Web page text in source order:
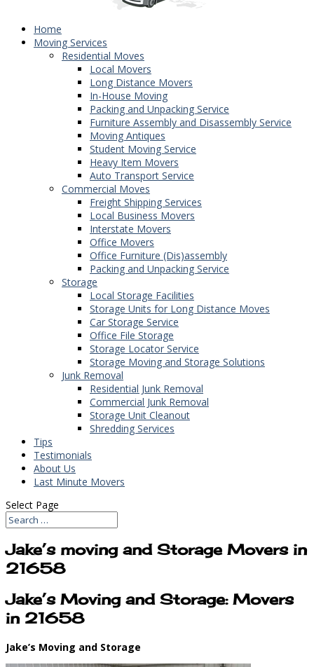
Home
Moving Services
Residential Moves
Local Movers
Long Distance Movers
In-House Moving
Packing and Unpacking Service
Furniture Assembly and Disassembly Service
Moving Antiques
Student Moving Service
Heavy Item Movers
Auto Transport Service
Commercial Moves
Freight Shipping Services
Local Business Movers
Interstate Movers
Office Movers
Office Furniture (Dis)assembly
Packing and Unpacking Service
Storage
Local Storage Facilities
Storage Units for Long Distance Moves
Car Storage Service
Office File Storage
Storage Locator Service
Storage Moving and Storage Solutions
Junk Removal
Residential Junk Removal
Commercial Junk Removal
Storage Unit Cleanout
Shredding Services
Tips
Testimonials
About Us
Last Minute Movers
Select Page
Jake’s moving and Storage Movers in
21658
Jake’s Moving and Storage: Movers
in 21658
Jake’s Moving and Storage